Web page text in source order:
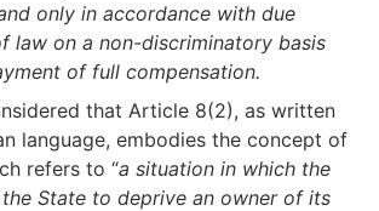
only in accordance with due
law on a non-discriminatory basis
of full compensation.
that Article 8(2), as written
language, embodies the concept of
refers to “a situation in which the
State to deprive an owner of its